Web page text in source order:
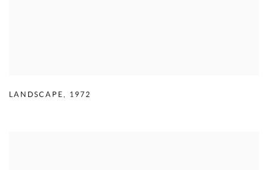
LANDSCAPE, 1972